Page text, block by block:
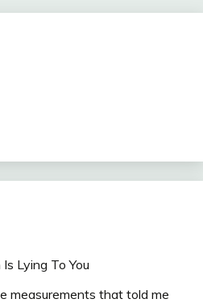
Lying To You
measurements that told me